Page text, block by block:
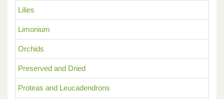
Lilies
Limonium
Orchids
Preserved and Dried
Proteas and Leucadendrons